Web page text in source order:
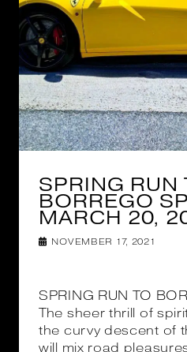
SPRING RUN
BORREGO
MARCH 20,
NOVEMBER 17, 2021
SPRING RUN TO
The sheer thrill of
the curvy descent of
will mix road